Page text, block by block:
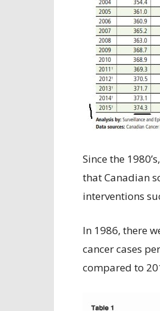
Since the
that Canadian
interventions
In 1986, there
cancer cases
compared to